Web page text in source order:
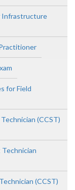
Infrastructure
for Field
(CCST)
(CCST)